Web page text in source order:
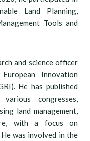
Land Planning,
Tools and
and science officer
Innovation
He has published
congresses,
land management,
with a focus on
was involved in the